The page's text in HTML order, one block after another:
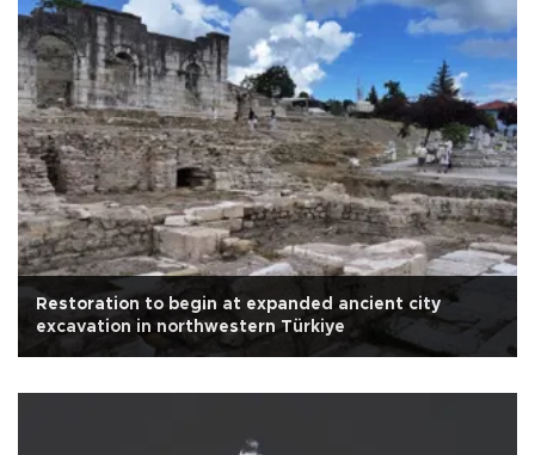
Restoration to begin at expanded ancient city
excavation in northwestern Türkiye